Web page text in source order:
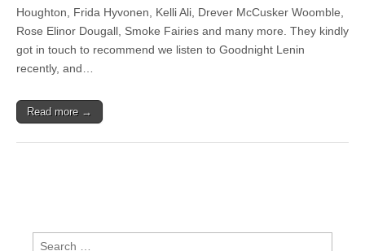
Houghton, Frida Hyvonen, Kelli Ali, Drever McCusker Woomble,
Rose Elinor Dougall, Smoke Fairies and many more. They kindly
got in touch to recommend we listen to Goodnight Lenin
recently, and…
Read more →
Search